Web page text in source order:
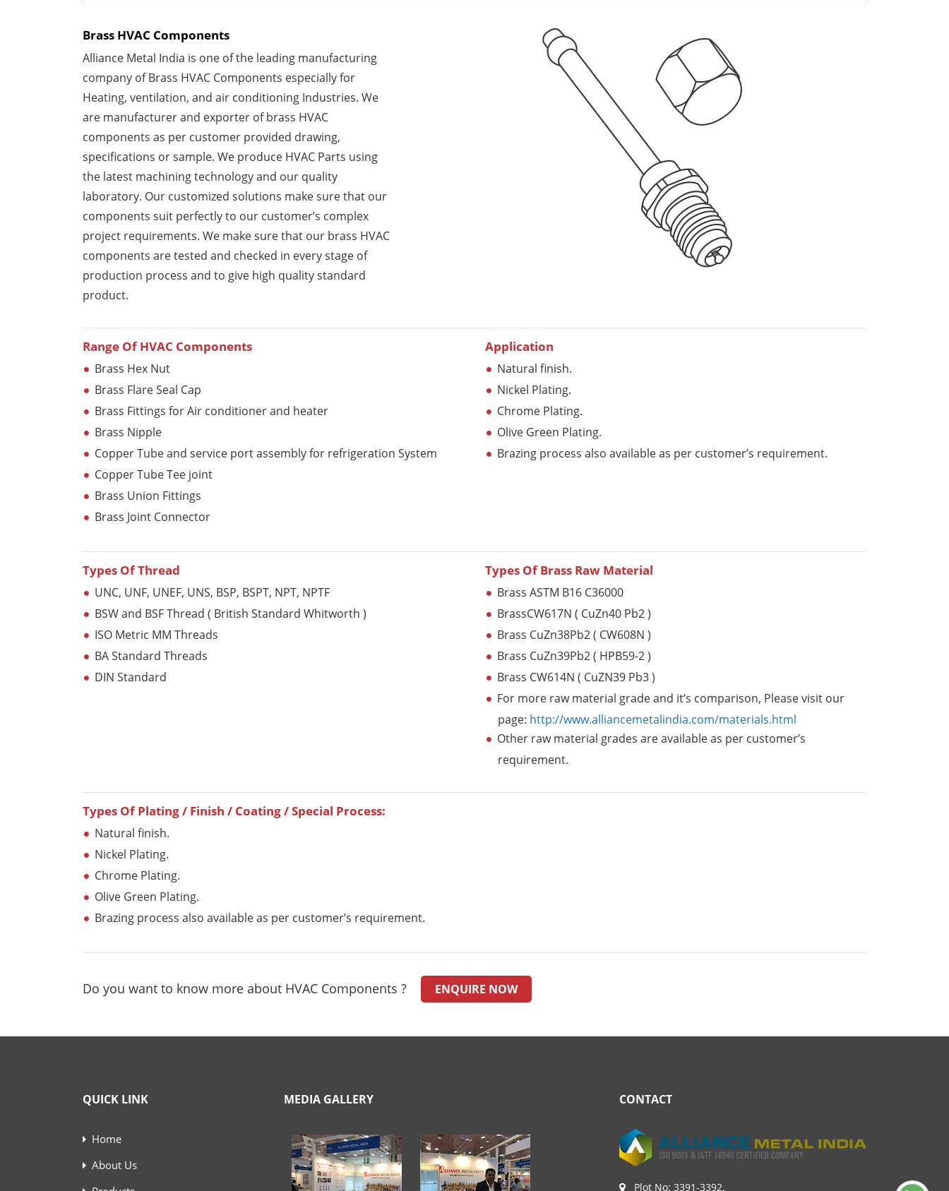
Brass HVAC Components
Alliance Metal India is one of the leading manufacturing
company of Brass HVAC Components especially for
Heating, ventilation, and air conditioning Industries. We
are manufacturer and exporter of brass HVAC
components as per customer provided drawing,
specifications or sample. We produce HVAC Parts using
the latest machining technology and our quality
laboratory. Our customized solutions make sure that our
components suit perfectly to our customer’s complex
project requirements. We make sure that our brass HVAC
components are tested and checked in every stage of
production process and to give high quality standard
product.
Range Of HVAC Components
Brass Hex Nut
Brass Flare Seal Cap
Brass Fittings for Air conditioner and heater
Brass Nipple
Copper Tube and service port assembly for refrigeration System
Copper Tube Tee joint
Brass Union Fittings
Brass Joint Connector
Application
Natural finish.
Nickel Plating.
Chrome Plating.
Olive Green Plating.
Brazing process also available as per customer’s requirement.
Types Of Thread
UNC, UNF, UNEF, UNS, BSP, BSPT, NPT, NPTF
BSW and BSF Thread ( British Standard Whitworth )
ISO Metric MM Threads
BA Standard Threads
DIN Standard
Types Of Brass Raw Material
Brass ASTM B16 C36000
BrassCW617N ( CuZn40 Pb2 )
Brass CuZn38Pb2 ( CW608N )
Brass CuZn39Pb2 ( HPB59-2 )
Brass CW614N ( CuZN39 Pb3 )
For more raw material grade and it’s comparison, Please visit our
page: http://www.alliancemetalindia.com/materials.html
Other raw material grades are available as per customer’s
requirement.
Types Of Plating / Finish / Coating / Special Process:
Natural finish.
Nickel Plating.
Chrome Plating.
Olive Green Plating.
Brazing process also available as per customer’s requirement.
Do you want to know more about HVAC Components ? ENQUIRE NOW
QUICK LINK
Home
About Us
MEDIA GALLERY CONTACT
Plot No: 3391-3392,